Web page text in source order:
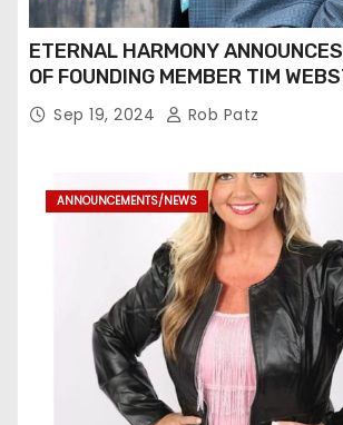
ETERNAL HARMONY
OF FOUNDING MEMBER TIM
Sep 19, 2024 Rob Patz
ANNOUNCEMENTS/NEWS